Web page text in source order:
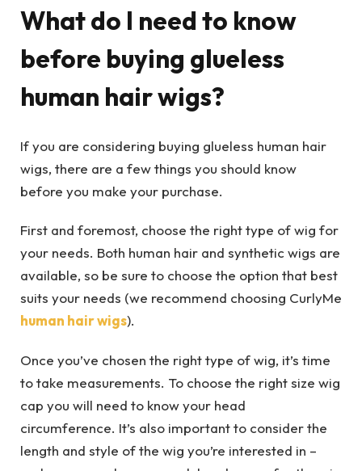
What do I need to know
before buying glueless
human hair wigs?
If you are considering buying glueless human hair
wigs, there are a few things you should know
before you make your purchase.
First and foremost, choose the right type of wig for
your needs. Both human hair and synthetic wigs are
available, so be sure to choose the option that best
suits your needs (we recommend choosing CurlyMe
human hair wigs).
Once you’ve chosen the right type of wig, it’s time
to take measurements. To choose the right size wig
cap you will need to know your head
circumference. It’s also important to consider the
length and style of the wig you’re interested in –